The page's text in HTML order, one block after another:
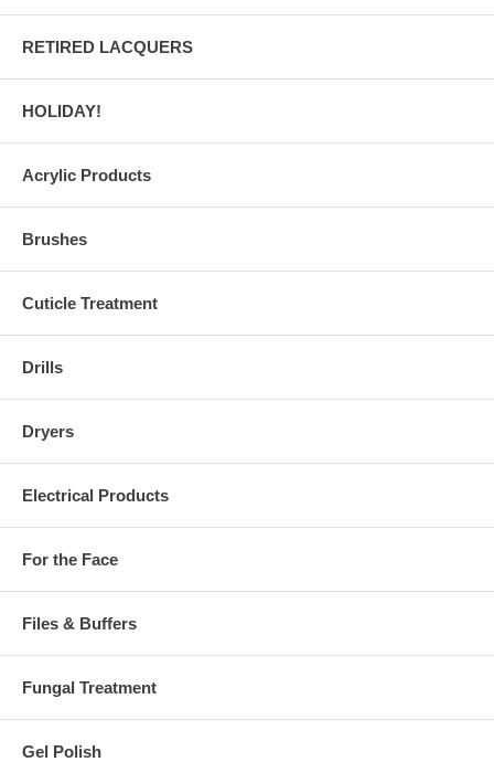
RETIRED LACQUERS
HOLIDAY!
Acrylic Products
Brushes
Cuticle Treatment
Drills
Dryers
Electrical Products
For the Face
Files & Buffers
Fungal Treatment
Gel Polish